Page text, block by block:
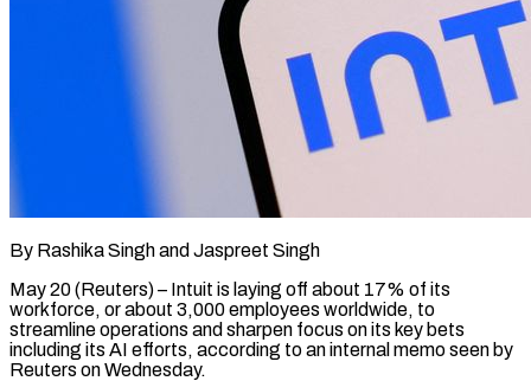
By Rashika Singh and Jaspreet Singh
May 20 (Reuters) – Intuit is laying off about 17% of its
workforce, or about 3,000 employees worldwide, to
streamline operations and sharpen focus on its key bets
including its ​AI efforts, according to an internal memo seen by
Reuters on ‌Wednesday.